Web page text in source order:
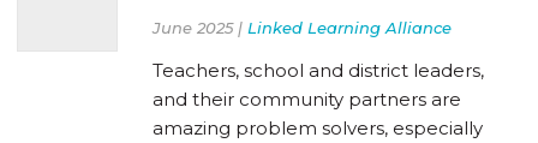
June 2025 | Linked Learning Alliance
Teachers, school and district leaders,
and their community partners are
amazing problem solvers, especially